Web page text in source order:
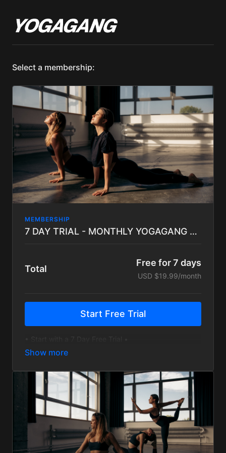
Select a membership:
MEMBERSHIP
7 DAY TRIAL - MONTHLY YOGAGANG Subscription
Total
Free for 7 days
USD $19.99/month
Start Free Trial
• Hundreds of On-Demand Sessions for every level